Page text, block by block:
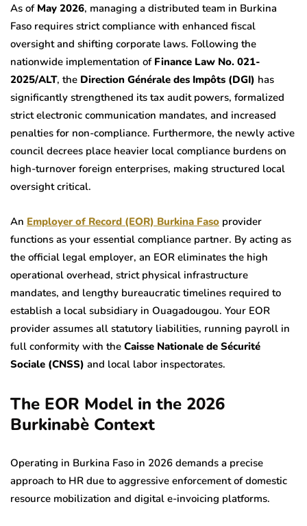
As of May 2026, managing a distributed team in Burkina
Faso requires strict compliance with enhanced fiscal
oversight and shifting corporate laws. Following the
nationwide implementation of Finance Law No. 021-
2025/ALT, the Direction Générale des Impôts (DGI) has
significantly strengthened its tax audit powers, formalized
strict electronic communication mandates, and increased
penalties for non-compliance. Furthermore, the newly active
council decrees place heavier local compliance burdens on
high-turnover foreign enterprises, making structured local
oversight critical.
An Employer of Record (EOR) Burkina Faso provider
functions as your essential compliance partner. By acting as
the official legal employer, an EOR eliminates the high
operational overhead, strict physical infrastructure
mandates, and lengthy bureaucratic timelines required to
establish a local subsidiary in Ouagadougou. Your EOR
provider assumes all statutory liabilities, running payroll in
full conformity with the Caisse Nationale de Sécurité
Sociale (CNSS) and local labor inspectorates.
The EOR Model in the 2026
Burkinabè Context
Operating in Burkina Faso in 2026 demands a precise
approach to HR due to aggressive enforcement of domestic
resource mobilization and digital e-invoicing platforms.